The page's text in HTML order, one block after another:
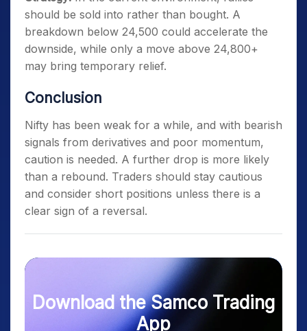
should be sold into rather than bought. A
breakdown below 24,500 could accelerate the
downside, while only a move above 24,800+
may bring temporary relief.
Conclusion
Nifty has been weak for a while, and with bearish
signals from derivatives and poor momentum,
caution is needed. A further drop is more likely
than a rebound. Traders should stay cautious
and consider short positions unless there is a
clear sign of a reversal.
Download the Samco Trading
App